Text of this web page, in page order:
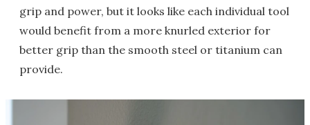
grip and power, but it looks like each individual tool
would benefit from a more knurled exterior for
better grip than the smooth steel or titanium can
provide.